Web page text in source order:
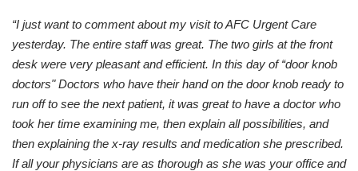
“I just want to comment about my visit to AFC Urgent Care
yesterday. The entire staff was great. The two girls at the front
desk were very pleasant and efficient. In this day of “door knob
doctors" Doctors who have their hand on the door knob ready to
run off to see the next patient, it was great to have a doctor who
took her time examining me, then explain all possibilities, and
then explaining the x-ray results and medication she prescribed.
If all your physicians are as thorough as she was your office and